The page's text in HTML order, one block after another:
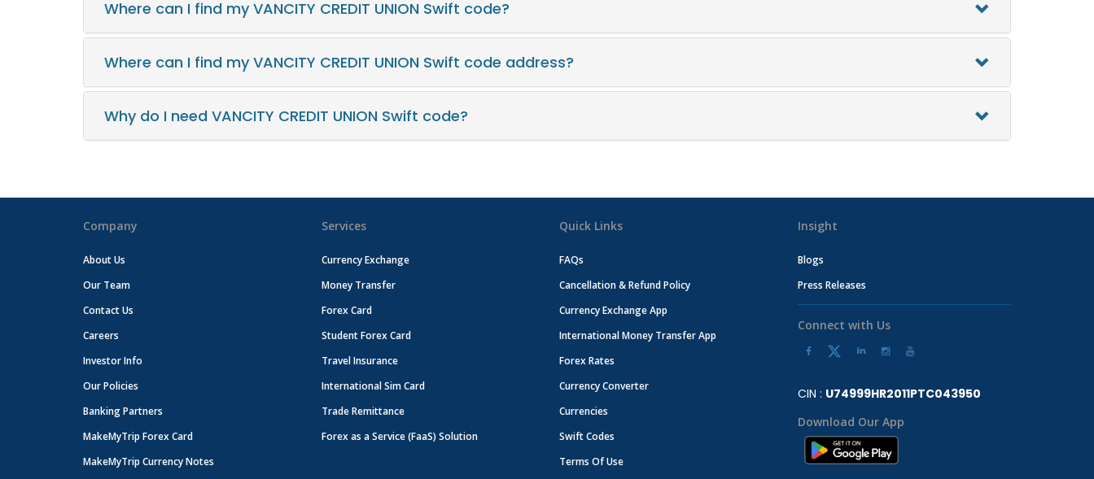
Where can I find my VANCITY CREDIT UNION Swift code?
Where can I find my VANCITY CREDIT UNION Swift code address?
Why do I need VANCITY CREDIT UNION Swift code?
Company
About Us
Our Team
Contact Us
Careers
Investor Info
Our Policies
Banking Partners
MakeMyTrip Forex Card
MakeMyTrip Currency Notes
Services
Currency Exchange
Money Transfer
Forex Card
Student Forex Card
Travel Insurance
International Sim Card
Trade Remittance
Forex as a Service (FaaS) Solution
Quick Links
FAQs
Cancellation & Refund Policy
Currency Exchange App
International Money Transfer App
Forex Rates
Currency Converter
Currencies
Swift Codes
Terms Of Use
Insight
Blogs
Press Releases
Connect with Us
CIN : U74999HR2011PTC043950
Download Our App